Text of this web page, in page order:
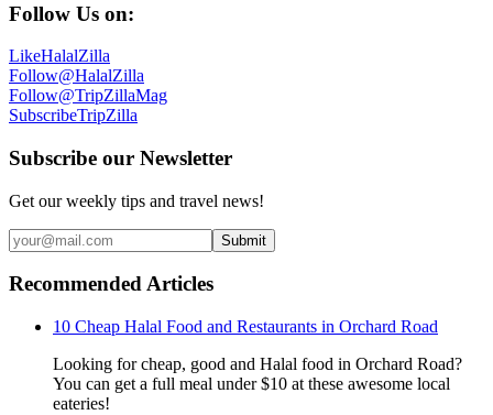
Follow Us on:
LikeHalalZilla
Follow@HalalZilla
Follow@TripZillaMag
SubscribeTripZilla
Subscribe our Newsletter
Get our weekly tips and travel news!
Submit
Recommended Articles
10 Cheap Halal Food and Restaurants in Orchard Road
Looking for cheap, good and Halal food in Orchard Road?
You can get a full meal under $10 at these awesome local
eateries!